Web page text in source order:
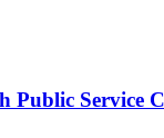
Public Service